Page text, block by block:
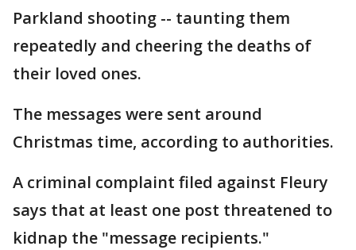
Parkland shooting -- taunting them
repeatedly and cheering the deaths of
their loved ones.
The messages were sent around
Christmas time, according to authorities.
A criminal complaint filed against Fleury
says that at least one post threatened to
kidnap the "message recipients."